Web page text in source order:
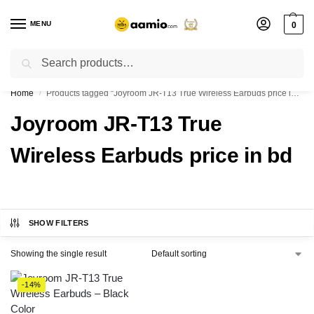
MENU 0
Flash sale unlocked ⚡ % off with code “”
Home / Products tagged “Joyroom JR-T13 True Wireless Earbuds price in bd”
Joyroom JR-T13 True
Wireless Earbuds price in bd
SHOW FILTERS
Showing the single result
-14%